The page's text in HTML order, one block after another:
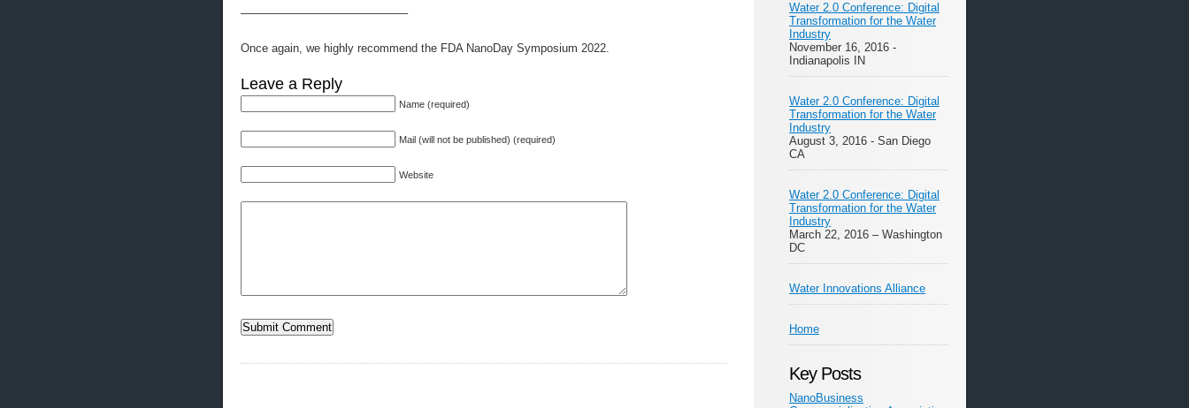
——————————————–
Once again, we highly recommend the FDA NanoDay Symposium 2022.
Leave a Reply
Name (required)
Mail (will not be published) (required)
Website
Water 2.0 Conference: Digital
Transformation for the Water
Industry
November 16, 2016 -
Indianapolis IN
Water 2.0 Conference: Digital
Transformation for the Water
Industry
August 3, 2016 - San Diego
CA
Water 2.0 Conference: Digital
Transformation for the Water
Industry
March 22, 2016 – Washington
DC
Water Innovations Alliance
Home
Key Posts
NanoBusiness